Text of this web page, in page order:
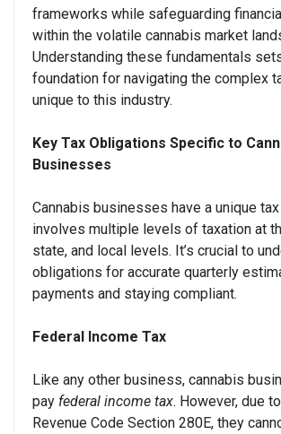
frameworks while safeguarding
within the volatile cannabis market
Understanding these fundamentals
foundation for navigating the complex
unique to this industry.
Key Tax Obligations Specific to
Businesses
Cannabis businesses have a unique
involves multiple levels of taxation at
state, and local levels. It’s crucial to
obligations for accurate quarterly
payments and staying compliant.
Federal Income Tax
Like any other business, cannabis
pay federal income tax. However, due
Revenue Code Section 280E, they